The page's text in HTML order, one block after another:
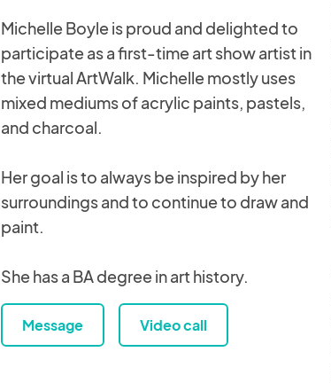
Michelle Boyle is proud and delighted to
participate as a first-time art show artist in
the virtual ArtWalk. Michelle mostly uses
mixed mediums of acrylic paints, pastels,
and charcoal.
Her goal is to always be inspired by her
surroundings and to continue to draw and
paint.
She has a BA degree in art history.
Message Video call